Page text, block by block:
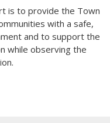
is to provide the Town
with a safe,
and to support the
while observing the